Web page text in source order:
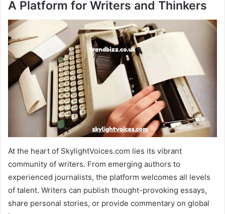
A Platform for Writers and Thinkers
At the heart of SkylightVoices.com lies its vibrant
community of writers. From emerging authors to
experienced journalists, the platform welcomes all levels
of talent. Writers can publish thought-provoking essays,
share personal stories, or provide commentary on global